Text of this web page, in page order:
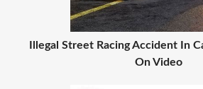
Illegal Street Racing Accident In
On Video